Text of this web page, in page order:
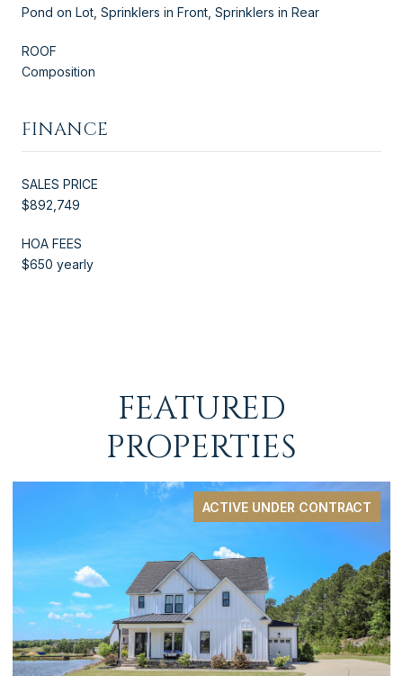
Pond on Lot, Sprinklers in Front, Sprinklers in Rear
ROOF
Composition
FINANCE
SALES PRICE
$892,749
HOA FEES
$650 yearly
FEATURED
PROPERTIES
ACTIVE UNDER CONTRACT